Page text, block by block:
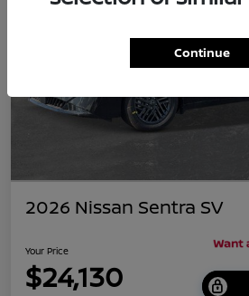
2026 Nissan Sentra SV
Your Price
$24,130
Continue